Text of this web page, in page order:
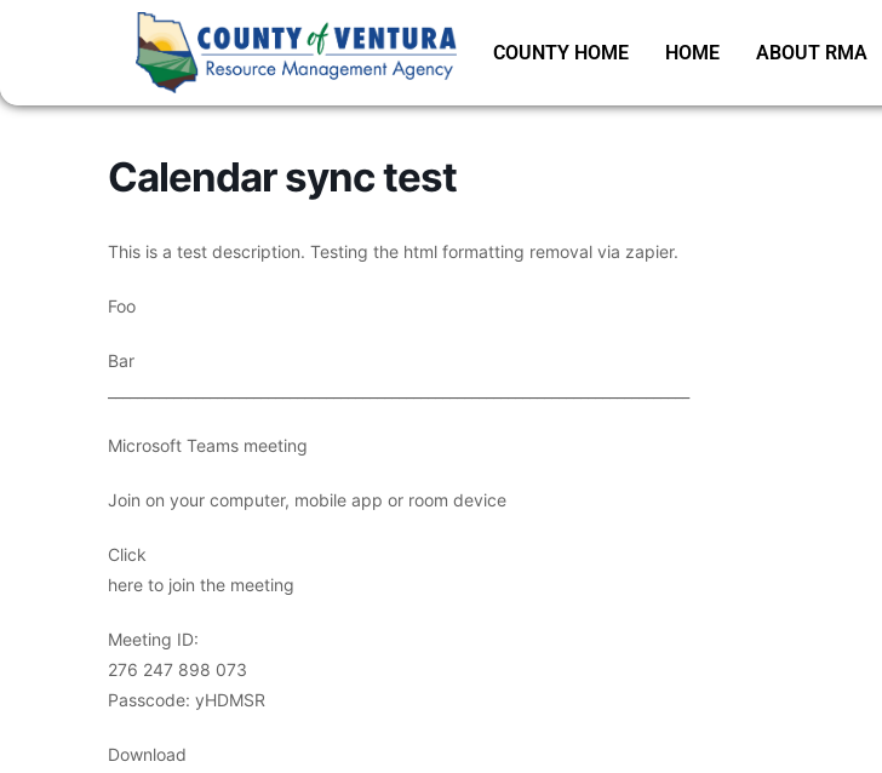
COUNTY HOME HOME ABOUT RMA
Calendar sync test
This is a test description. Testing the html formatting removal via zapier.
Foo
Bar
Microsoft Teams meeting
Join on your computer, mobile app or room device
Click
here to join the meeting
Meeting ID:
276 247 898 073
Passcode: yHDMSR
Download